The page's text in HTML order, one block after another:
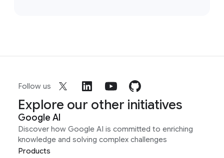
Follow us
Explore our other initiatives
Google AI
Discover how Google AI is committed to enriching
knowledge and solving complex challenges
Products